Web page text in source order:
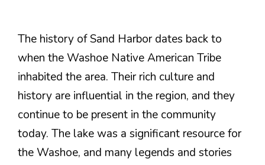
The history of Sand Harbor dates back to
when the Washoe Native American Tribe
inhabited the area. Their rich culture and
history are influential in the region, and they
continue to be present in the community
today. The lake was a significant resource for
the Washoe, and many legends and stories